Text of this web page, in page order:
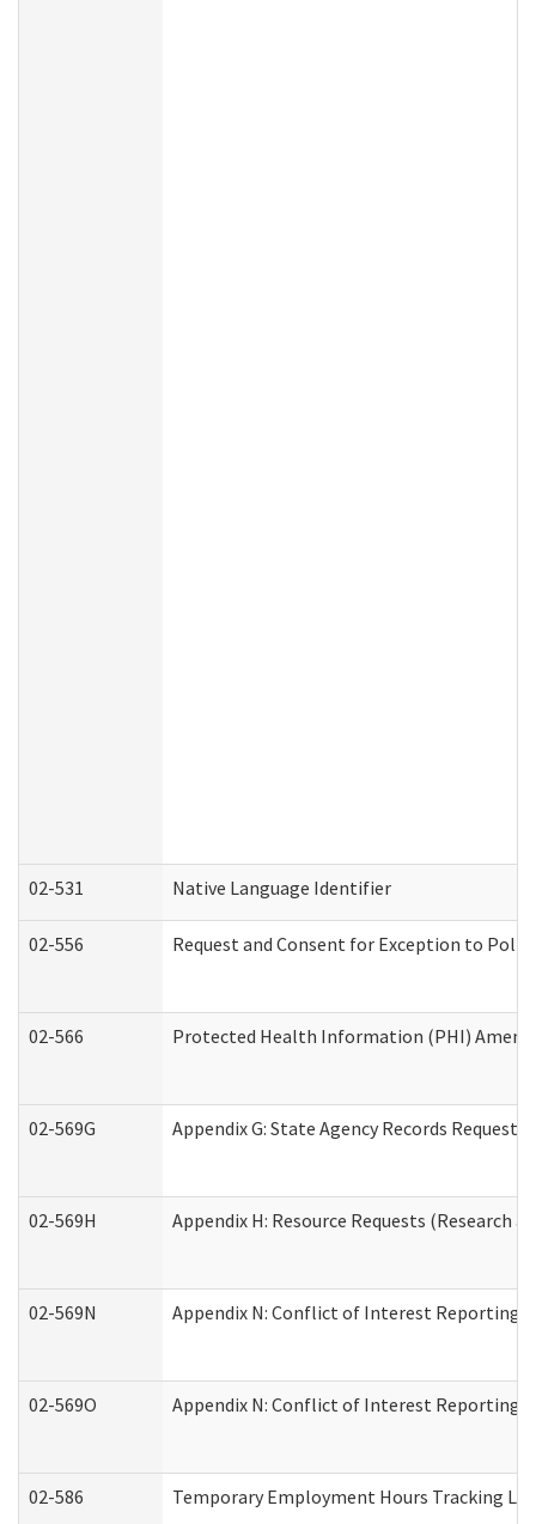
02-531 Native Language Identifier
02-556 Request and Consent for Exception to
02-566 Protected Health Information (PHI)
02-569G Appendix G: State Agency Records Request
02-569H Appendix H: Resource Requests (Research
02-569N Appendix N: Conflict of Interest Reporting
02-569O Appendix N: Conflict of Interest Reporting
02-586 Temporary Employment Hours Tracking